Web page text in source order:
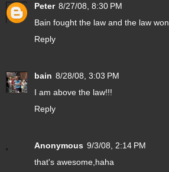
Peter 8/27/08, 8:30 PM
Bain fought the law and the law won.
Reply
bain 8/28/08, 3:03 PM
I am above the law!!!
Reply
Anonymous 9/3/08, 2:14 PM
that's awesome,haha